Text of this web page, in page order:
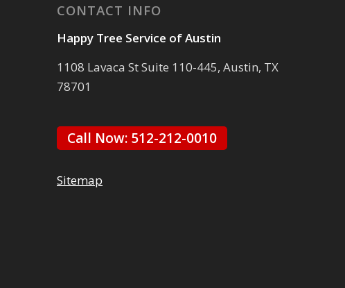
CONTACT INFO
Happy Tree Service of Austin
1108 Lavaca St Suite 110-445, Austin, TX
78701
Call Now: 512-212-0010
Sitemap